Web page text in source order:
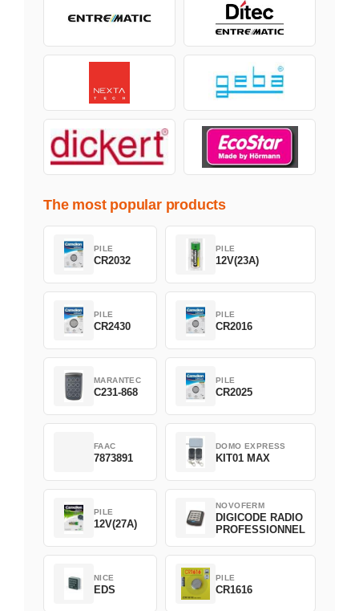
The most popular products
PILE
CR2032
PILE
12V(23A)
PILE
CR2430
PILE
CR2016
MARANTEC
C231-868
PILE
CR2025
FAAC
7873891
DOMO EXPRESS
KIT01 MAX
PILE
12V(27A)
NOVOFERM
DIGICODE RADIO
PROFESSIONNEL
NICE
EDS
PILE
CR1616